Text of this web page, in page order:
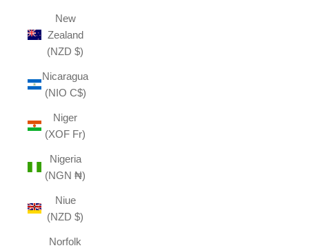
New
Zealand
(NZD $)
Nicaragua
(NIO C$)
Niger
(XOF Fr)
Nigeria
(NGN ₦)
Niue
(NZD $)
Norfolk